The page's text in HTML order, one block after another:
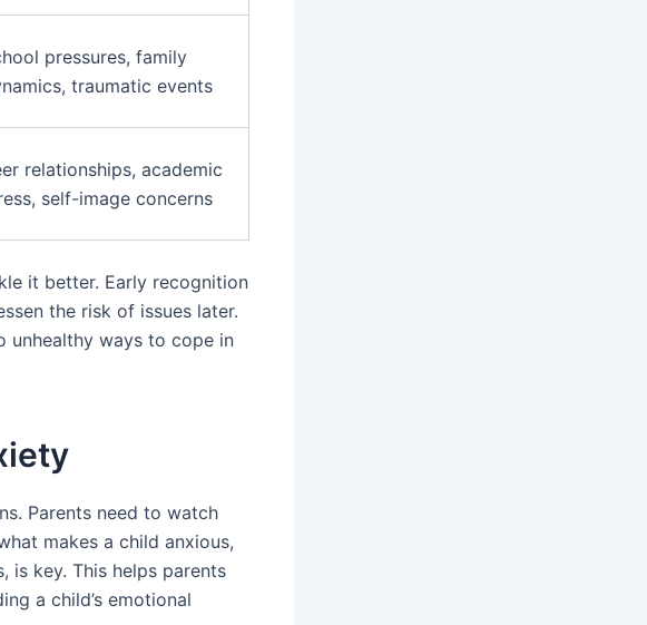
pressures, family
traumatic events
relationships, academic
self-image concerns
it better. Early recognition
the risk of issues later.
unhealthy ways to cope in
Parents need to watch
makes a child anxious,
is key. This helps parents
a child’s emotional